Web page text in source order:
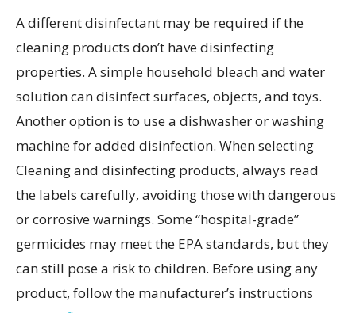
A different disinfectant may be required if the
cleaning products don’t have disinfecting
properties. A simple household bleach and water
solution can disinfect surfaces, objects, and toys.
Another option is to use a dishwasher or washing
machine for added disinfection. When selecting
Cleaning and disinfecting products, always read
the labels carefully, avoiding those with dangerous
or corrosive warnings. Some “hospital-grade”
germicides may meet the EPA standards, but they
can still pose a risk to children. Before using any
product, follow the manufacturer’s instructions